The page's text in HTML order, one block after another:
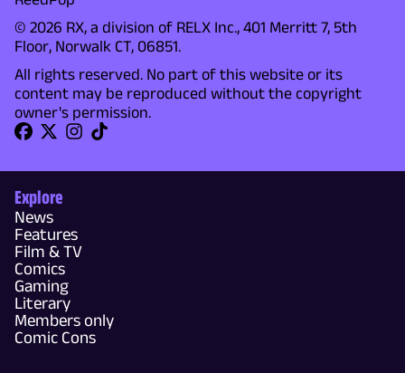
© 2026 RX, a division of RELX Inc., 401 Merritt 7, 5th
Floor, Norwalk CT, 06851.
All rights reserved. No part of this website or its
content may be reproduced without the copyright
owner's permission.
Explore
News
Features
Film & TV
Comics
Gaming
Literary
Members only
Comic Cons